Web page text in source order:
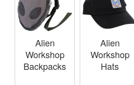
Alien
Workshop
Backpacks
Alien
Workshop
Hats